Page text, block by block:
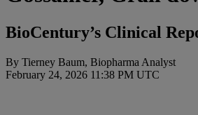
BioCentury’s Clinical
By Tierney Baum, Biopharma Analyst
February 24, 2026 11:38 PM UTC